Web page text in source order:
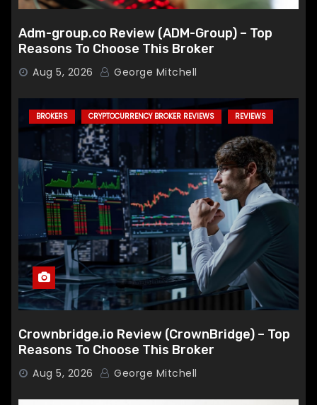
Adm-group.co Review (ADM-Group) – Top
Reasons To Choose This Broker
Aug 5, 2026 George Mitchell
BROKERS CRYPTOCURRENCY BROKER REVIEWS REVIEWS
Crownbridge.io Review (CrownBridge) – Top
Reasons To Choose This Broker
Aug 5, 2026 George Mitchell